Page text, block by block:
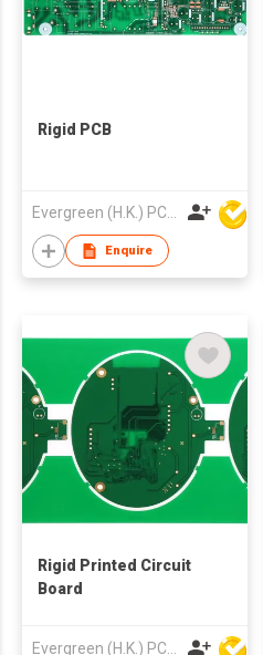
Rigid PCB
Evergreen (H.K.) PCB Limited
Enquire
Rigid Printed Circuit
Board